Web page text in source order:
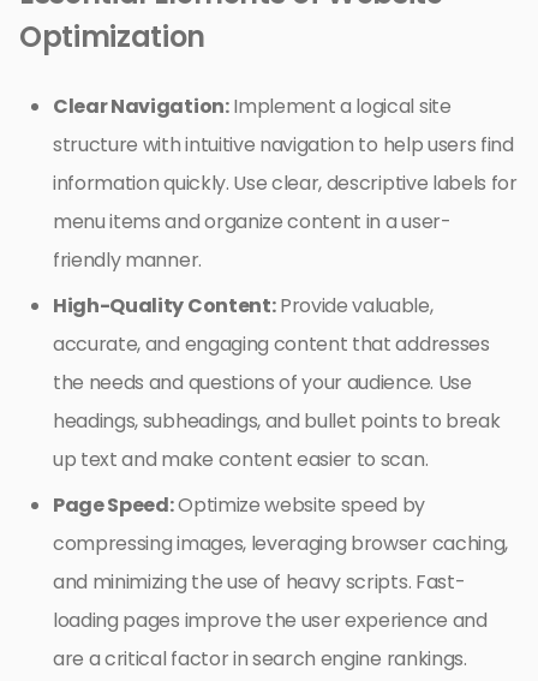
Optimization
Clear Navigation:Implement a logical site
structure with intuitive navigation to help users find
information quickly. Use clear, descriptive labels for
menu items and organize content in a user-
friendly manner.
High-Quality Content:Provide valuable,
accurate, and engaging content that addresses
the needs and questions of your audience. Use
headings, subheadings, and bullet points to break
up text and make content easier to scan.
Page Speed:Optimize website speed by
compressing images, leveraging browser caching,
and minimizing the use of heavy scripts. Fast-
loading pages improve the user experience and
are a critical factor in search engine rankings.